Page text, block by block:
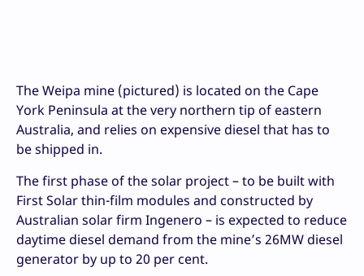
The Weipa mine (pictured) is located on the Cape
York Peninsula at the very northern tip of eastern
Australia, and relies on expensive diesel that has to
be shipped in.
The first phase of the solar project – to be built with
First Solar thin-film modules and constructed by
Australian solar firm Ingenero – is expected to reduce
daytime diesel demand from the mine’s 26MW diesel
generator by up to 20 per cent.